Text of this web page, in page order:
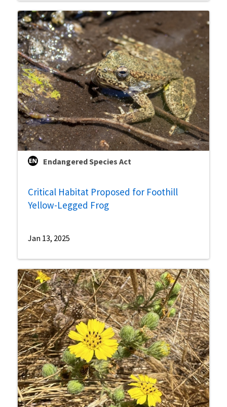
Endangered Species Act
Critical Habitat Proposed for Foothill
Yellow-Legged Frog
Jan 13, 2025